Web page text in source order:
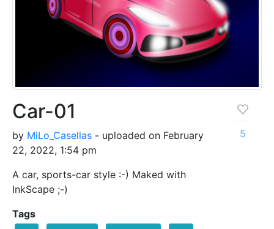
Car-01
by MiLo_Casellas - uploaded on February
22, 2022, 1:54 pm
A car, sports-car style :-) Maked with
InkScape ;-)
5
Tags